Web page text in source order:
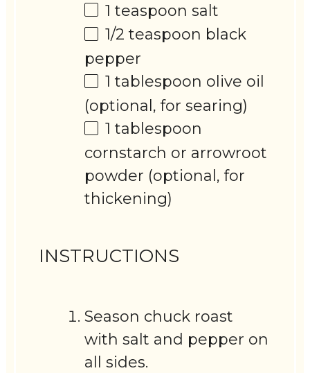
1 teaspoon salt
1/2 teaspoon black
pepper
1 tablespoon olive oil
(optional, for searing)
1 tablespoon
cornstarch or arrowroot
powder (optional, for
thickening)
INSTRUCTIONS
Season chuck roast
with salt and pepper on
all sides.